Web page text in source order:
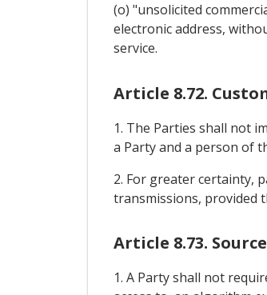
(o) "unsolicited
electronic address,
service.
Article 8.72.
1. The Parties shall not
a Party and a person of
2. For greater certainty,
transmissions, provided
Article 8.73.
1. A Party shall not